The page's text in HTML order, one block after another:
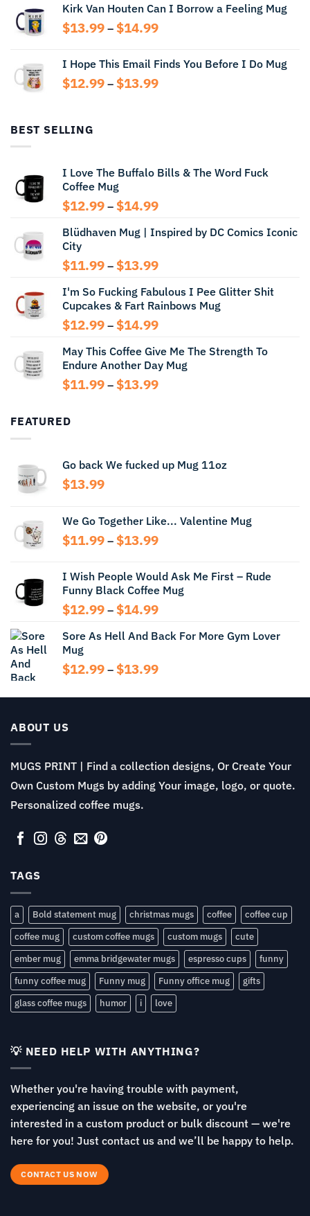
$13.99
through
Kirk Van Houten Can I Borrow a Feeling Mug
$13.99 – $14.99Price
through
$14.99
I Hope This Email Finds You Before I Do Mug
$12.99 – $13.99Price
BEST SELLING
I Love The Buffalo Bills & The Word Fuck
Coffee Mug
$12.99 – $14.99Price
$12.99
$14.99
Blüdhaven Mug | Inspired by DC Comics Iconic
City
$11.99 – $13.99Price
$11.99
through
$13.99
I'm So Fucking Fabulous I Pee Glitter Shit
Cupcakes & Fart Rainbows Mug
$12.99 – $14.99Price
$12.99
through
$14.99
May This Coffee Give Me The Strength To
Endure Another Day Mug
$11.99 – $13.99Price
FEATURED
Go back We fucked up Mug 11oz
$13.99
We Go Together Like... Valentine Mug
$11.99 – $13.99Price
through
$13.99
I Wish People Would Ask Me First – Rude
Funny Black Coffee Mug
$12.99 – $14.99Price
$12.99
$14.99
Sore As Hell And Back For More Gym Lover
Mug
$12.99 – $13.99Price
$12.99
ABOUT US
MUGS PRINT | Find a collection designs, Or Create Your
Own Custom Mugs by adding Your image, logo, or quote.
Personalized coffee mugs.
TAGS
a Bold statement mug christmas mugs coffee
coffee cup
coffee mug
custom coffee mugs custom mugs
cute
ember mug
emma bridgewater mugs espresso cups
funny
funny coffee mug
Funny mug Funny office mug
gifts
glass coffee mugs
humor i love
💡 NEED HELP WITH ANYTHING?
Whether you're having trouble with payment,
experiencing an issue on the website, or you're
interested in a custom product or bulk discount — we're
here for you! Just contact us and we’ll be happy to help.
CONTACT US NOW